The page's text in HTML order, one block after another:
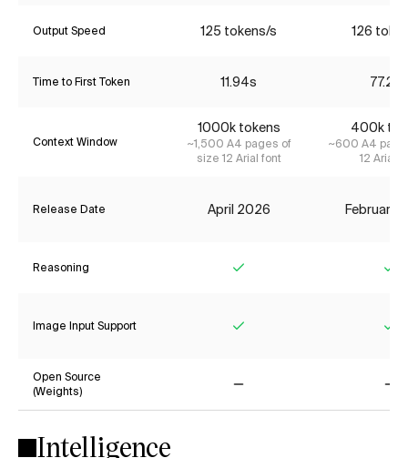
Output Speed 125 tokens/s 126
Time to First Token 11.94s 77.22s
Context Window
1000k tokens
~1,500 A4 pages of
size 12 Arial font
400k
~600 A4
12 Arial
Release Date April 2026 February
Reasoning
Image Input Support
Open Source
(Weights)
Intelligence